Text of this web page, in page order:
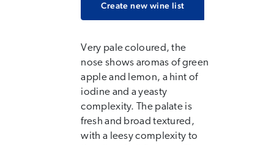
Create new wine list
Very pale coloured, the
nose shows aromas of green
apple and lemon, a hint of
iodine and a yeasty
complexity. The palate is
fresh and broad textured,
with a leesy complexity to